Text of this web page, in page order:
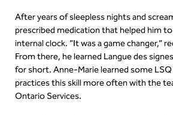
After years of sleepless nights and
prescribed medication that helped him
internal clock. “It was a game changer,”
From there, he learned Langue des
for short. Anne-Marie learned some
practices this skill more often with the
Ontario Services.